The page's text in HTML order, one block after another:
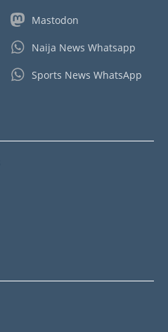
Mastodon
Naija News Whatsapp
Sports News WhatsApp